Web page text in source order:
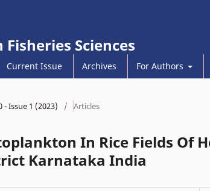
Sciences
Current Issue Archives For Authors
- Issue 1 (2023) / Articles
In Rice Fields Of
Karnataka India